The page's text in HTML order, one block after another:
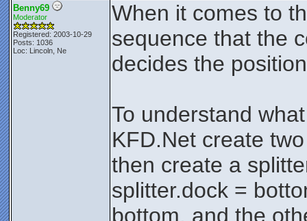
Benny69
Moderator
Registered: 2003-10-29
Posts: 1036
Loc: Lincoln, Ne
When it comes to
sequence that the
decides the
To understand
KFD.Net create
then create a
splitter.dock =
bottom, and the